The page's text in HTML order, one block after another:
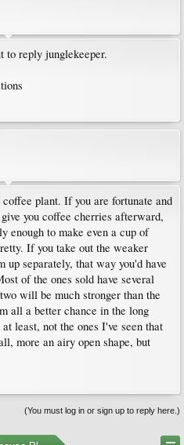
to reply junglekeeper.
plant. If you are fortunate and
you coffee cherries afterward,
enough to make even a cup of
If you take out the weaker
up separately, that way you'd have
of the ones sold have several
will be much stronger than the
all a better chance in the long
least, not the ones I've seen that
more an airy open shape, but
(You must log in or sign up to reply here.)